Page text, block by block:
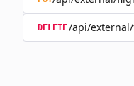
DELETE/api/